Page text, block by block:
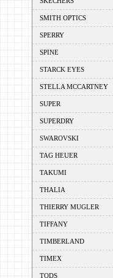
SMITH OPTICS
SPERRY
SPINE
STARCK EYES
STELLA MCCARTNEY
SUPER
SUPERDRY
SWAROVSKI
TAG HEUER
TAKUMI
THALIA
THIERRY MUGLER
TIFFANY
TIMBERLAND
TIMEX
TODS